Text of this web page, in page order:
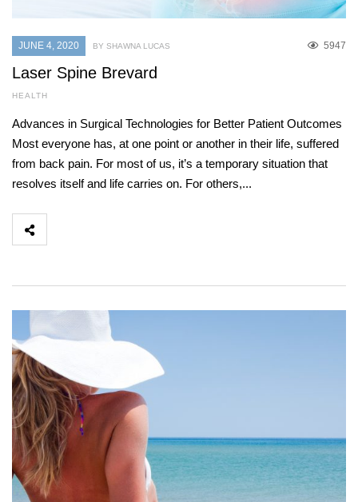
JUNE 4, 2020 5947
BY SHAWNA LUCAS
Laser Spine Brevard
HEALTH
Advances in Surgical Technologies for Better Patient Outcomes
Most everyone has, at one point or another in their life, suffered
from back pain. For most of us, it’s a temporary situation that
resolves itself and life carries on. For others,...